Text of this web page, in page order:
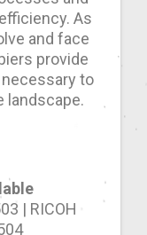
As
and face
provide
to
landscape.
| RICOH